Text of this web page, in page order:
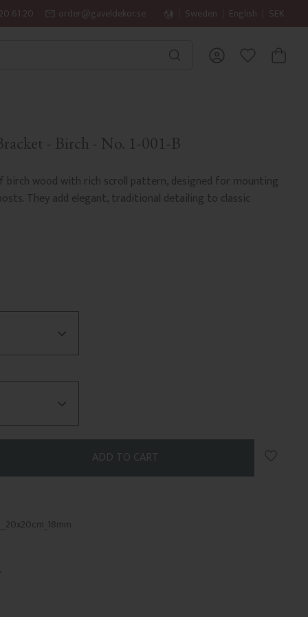
61 20 order@gaveldekor.se Sweden English SEK
FAVORITES
BASKET
- Birch - No. 1-001-B
birch wood with rich scroll pattern, designed for mounting
They add elegant, traditional detailing to classic
Add to